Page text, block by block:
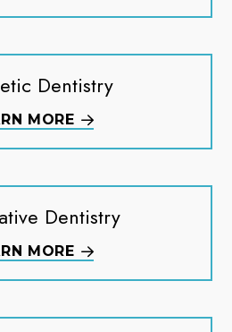
Dentistry
MORE
Dentistry
MORE